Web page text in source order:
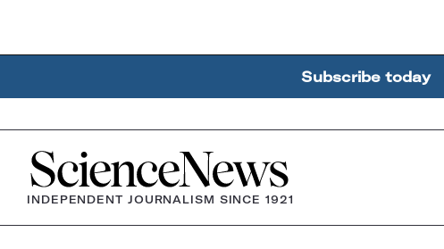
Subscribe today
Home
INDEPENDENT JOURNALISM SINCE 1921